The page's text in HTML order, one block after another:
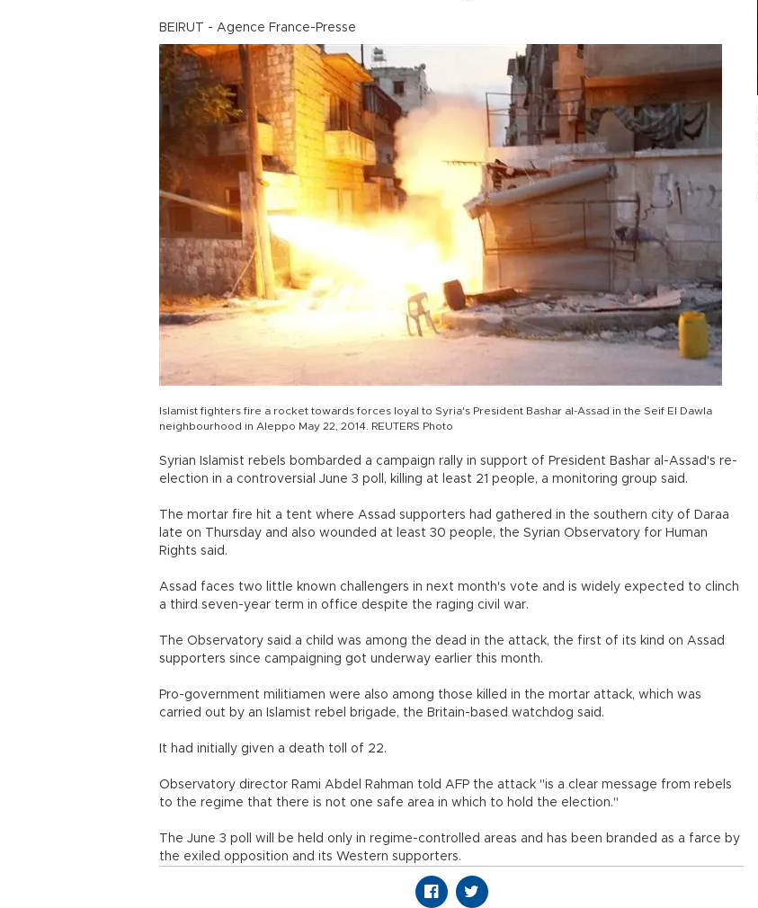
BEIRUT - Agence France-Presse
Islamist fighters fire a rocket towards forces loyal to Syria's President Bashar al-Assad in the Seif El Dawla
neighbourhood in Aleppo May 22, 2014. REUTERS Photo
Syrian Islamist rebels bombarded a campaign rally in support of President Bashar al-Assad's re-
election in a controversial June 3 poll, killing at least 21 people, a monitoring group said.
The mortar fire hit a tent where Assad supporters had gathered in the southern city of Daraa
late on Thursday and also wounded at least 30 people, the Syrian Observatory for Human
Rights said.
Assad faces two little known challengers in next month's vote and is widely expected to clinch
a third seven-year term in office despite the raging civil war.
The Observatory said a child was among the dead in the attack, the first of its kind on Assad
supporters since campaigning got underway earlier this month.
Pro-government militiamen were also among those killed in the mortar attack, which was
carried out by an Islamist rebel brigade, the Britain-based watchdog said.
It had initially given a death toll of 22.
Observatory director Rami Abdel Rahman told AFP the attack "is a clear message from rebels
to the regime that there is not one safe area in which to hold the election."
The June 3 poll will be held only in regime-controlled areas and has been branded as a farce by
the exiled opposition and its Western supporters.